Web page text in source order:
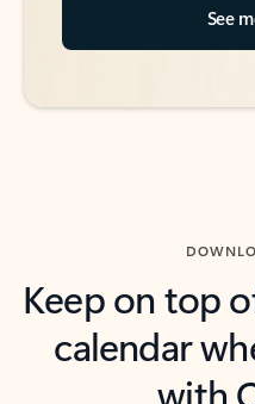
See
Keep on top
calendar
with